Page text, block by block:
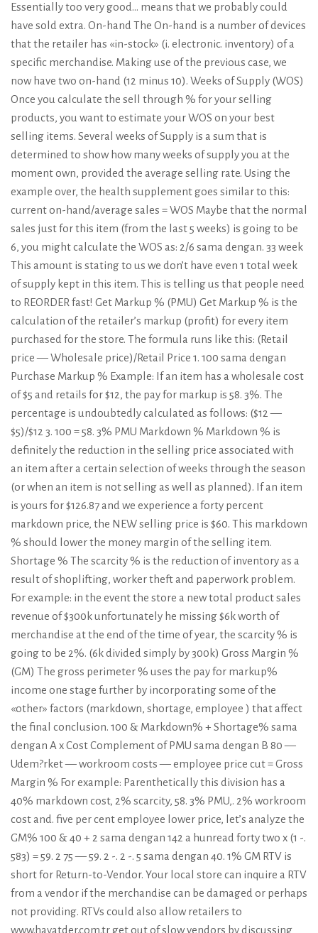
Essentially too very good… means that we probably could
have sold extra. On-hand The On-hand is a number of devices
that the retailer has «in-stock» (i. electronic. inventory) of a
specific merchandise. Making use of the previous case, we
now have two on-hand (12 minus 10). Weeks of Supply (WOS)
Once you calculate the sell through % for your selling
products, you want to estimate your WOS on your best
selling items. Several weeks of Supply is a sum that is
determined to show how many weeks of supply you at the
moment own, provided the average selling rate. Using the
example over, the health supplement goes similar to this:
current on-hand/average sales = WOS Maybe that the normal
sales just for this item (from the last 5 weeks) is going to be
6, you might calculate the WOS as: 2/6 sama dengan. 33 week
This amount is stating to us we don’t have even 1 total week
of supply kept in this item. This is telling us that people need
to REORDER fast! Get Markup % (PMU) Get Markup % is the
calculation of the retailer’s markup (profit) for every item
purchased for the store. The formula runs like this: (Retail
price — Wholesale price)/Retail Price 1. 100 sama dengan
Purchase Markup % Example: If an item has a wholesale cost
of $5 and retails for $12, the pay for markup is 58. 3%. The
percentage is undoubtedly calculated as follows: ($12 —
$5)/$12 3. 100 = 58. 3% PMU Markdown % Markdown % is
definitely the reduction in the selling price associated with
an item after a certain selection of weeks through the season
(or when an item is not selling as well as planned). If an item
is yours for $126.87 and we experience a forty percent
markdown price, the NEW selling price is $60. This markdown
% should lower the money margin of the selling item.
Shortage % The scarcity % is the reduction of inventory as a
result of shoplifting, worker theft and paperwork problem.
For example: in the event the store a new total product sales
revenue of $300k unfortunately he missing $6k worth of
merchandise at the end of the time of year, the scarcity % is
going to be 2%. (6k divided simply by 300k) Gross Margin %
(GM) The gross perimeter % uses the pay for markup%
income one stage further by incorporating some of the
«other» factors (markdown, shortage, employee ) that affect
the final conclusion. 100 & Markdown% + Shortage% sama
dengan A x Cost Complement of PMU sama dengan B 80 —
Udem?rket — workroom costs — employee price cut = Gross
Margin % For example: Parenthetically this division has a
40% markdown cost, 2% scarcity, 58. 3% PMU,. 2% workroom
cost and. five per cent employee lower price, let’s analyze the
GM% 100 & 40 + 2 sama dengan 142 a hunread forty two x (1 -.
583) = 59. 2 75 — 59. 2 -. 2 -. 5 sama dengan 40. 1% GM RTV is
short for Return-to-Vendor. Your local store can inquire a RTV
from a vendor if the merchandise can be damaged or perhaps
not providing. RTVs could also allow retailers to
www.hayatder.com.trget out of slow vendors by discussing